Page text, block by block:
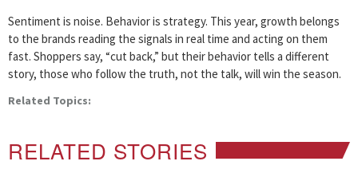
Sentiment is noise. Behavior is strategy. This year, growth belongs
to the brands reading the signals in real time and acting on them
fast. Shoppers say, “cut back,” but their behavior tells a different
story, those who follow the truth, not the talk, will win the season.
Related Topics:
RELATED STORIES